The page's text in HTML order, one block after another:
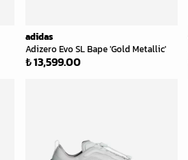
adidas
Adizero Evo SL Bape 'Gold Metallic'
₺ 13,599.00